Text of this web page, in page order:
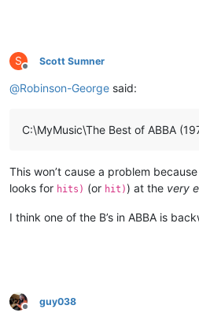
S
Offline
Scott Sumner
@Robinson-George said:
C:\MyMusic\The Best of ABBA
This won’t cause a problem
looks for hits) (or hit)) at the very
I think one of the B’s in ABBA is
Offline
guy038